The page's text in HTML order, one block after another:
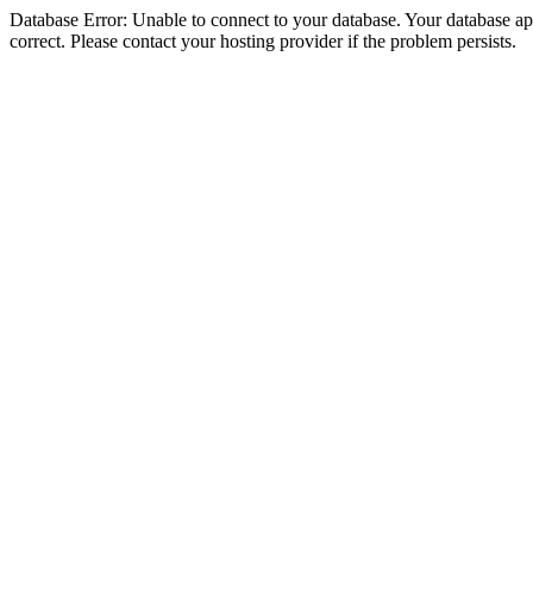
Database Error: Unable to connect to your database. Your database
correct. Please contact your hosting provider if the problem persists.